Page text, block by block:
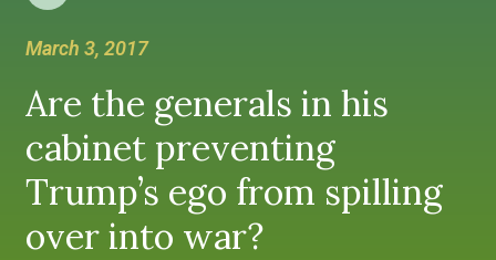
March 3, 2017
Are the generals in his
cabinet preventing
Trump’s ego from spilling
over into war?